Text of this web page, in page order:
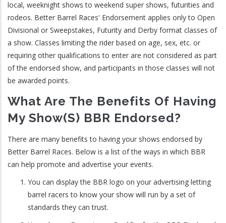
local, weeknight shows to weekend super shows, futurities and
rodeos. Better Barrel Races' Endorsement applies only to Open
Divisional or Sweepstakes, Futurity and Derby format classes of
a show. Classes limiting the rider based on age, sex, etc. or
requiring other qualifications to enter are not considered as part
of the endorsed show, and participants in those classes will not
be awarded points.
What Are The Benefits Of Having
My Show(s) BBR Endorsed?
There are many benefits to having your shows endorsed by
Better Barrel Races. Below is a list of the ways in which BBR
can help promote and advertise your events.
You can display the BBR logo on your advertising letting
barrel racers to know your show will run by a set of
standards they can trust.